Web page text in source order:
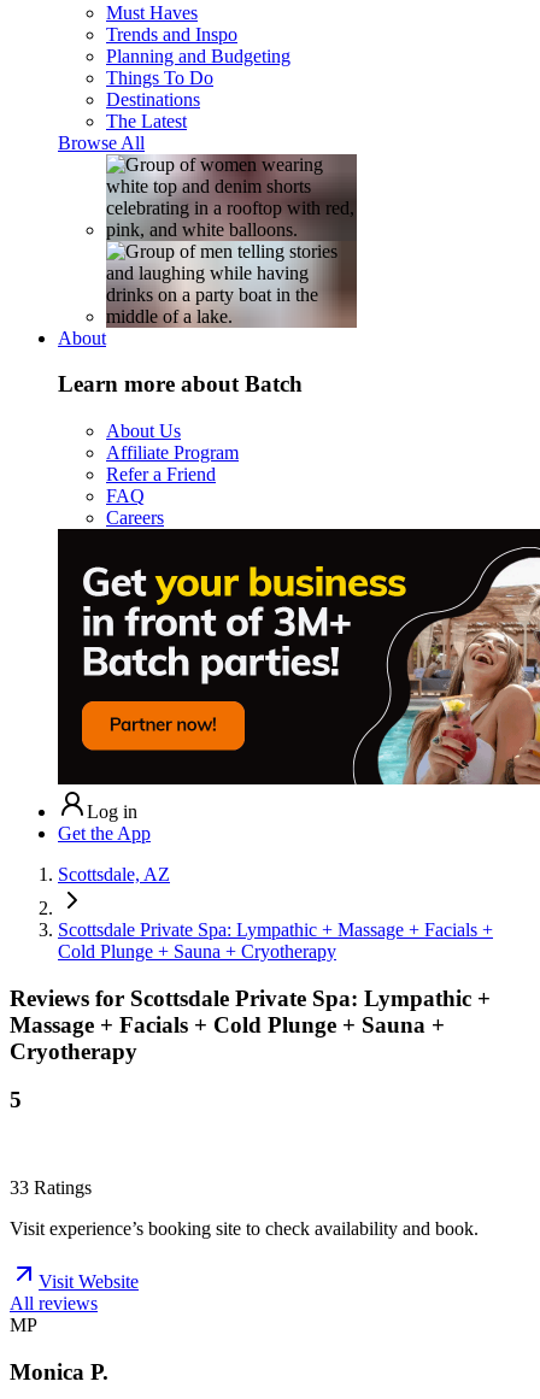
Must Haves
Trends and Inspo
Planning and Budgeting
Things To Do
Destinations
The Latest
Browse All
About
Learn more about Batch
About Us
Affiliate Program
Refer a Friend
FAQ
Careers
Log in
Get the App
Scottsdale, AZ
Scottsdale Private Spa: Lympathic + Massage + Facials +
Cold Plunge + Sauna + Cryotherapy
Reviews for Scottsdale Private Spa: Lympathic +
Massage + Facials + Cold Plunge + Sauna +
Cryotherapy
5
33 Ratings
Visit experience’s booking site to check availability and book.
Visit Website
All reviews
MP
Monica P.